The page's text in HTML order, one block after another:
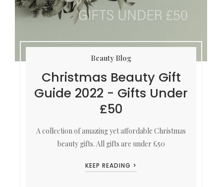
Beauty Blog
Christmas Beauty Gift
Guide 2022 - Gifts Under
£50
A collection of amazing yet affordable Christmas
beauty gifts. All gifts are under £50
KEEP READING >